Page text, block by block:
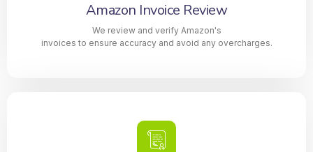
Amazon Invoice Review
We review and verify Amazon's
invoices to ensure accuracy and avoid any overcharges.